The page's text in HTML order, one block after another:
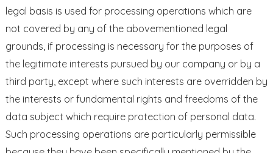
legal basis is used for processing operations which are
not covered by any of the abovementioned legal
grounds, if processing is necessary for the purposes of
the legitimate interests pursued by our company or by a
third party, except where such interests are overridden by
the interests or fundamental rights and freedoms of the
data subject which require protection of personal data.
Such processing operations are particularly permissible